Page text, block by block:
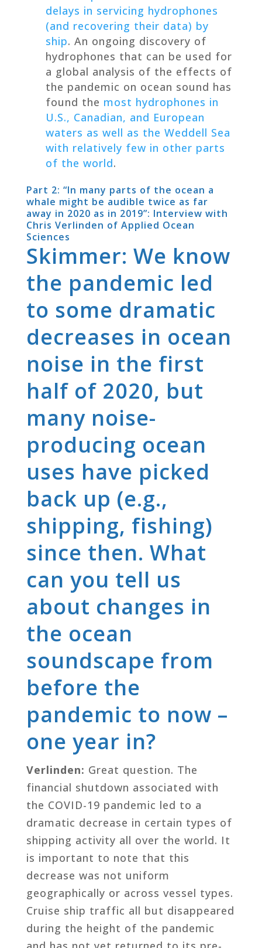
delays in servicing hydrophones
(and recovering their data) by
ship. An ongoing discovery of
hydrophones that can be used for
a global analysis of the effects of
the pandemic on ocean sound has
found the most hydrophones in
U.S., Canadian, and European
waters as well as the Weddell Sea
with relatively few in other parts
of the world.
Part 2: “In many parts of the ocean a
whale might be audible twice as far
away in 2020 as in 2019”: Interview with
Chris Verlinden of Applied Ocean
Sciences
Skimmer: We know
the pandemic led
to some dramatic
decreases in ocean
noise in the first
half of 2020, but
many noise-
producing ocean
uses have picked
back up (e.g.,
shipping, fishing)
since then. What
can you tell us
about changes in
the ocean
soundscape from
before the
pandemic to now –
one year in?
Verlinden: Great question. The
financial shutdown associated with
the COVID-19 pandemic led to a
dramatic decrease in certain types of
shipping activity all over the world. It
is important to note that this
decrease was not uniform
geographically or across vessel types.
Cruise ship traffic all but disappeared
during the height of the pandemic